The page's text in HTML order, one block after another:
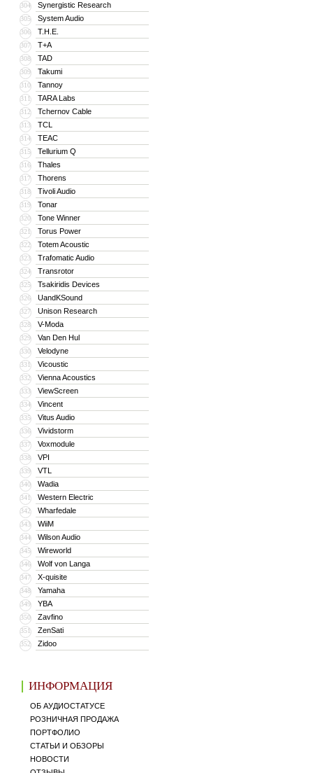
304 Synergistic Research
305 System Audio
306 T.H.E.
307 T+A
308 TAD
309 Takumi
310 Tannoy
311 TARA Labs
312 Tchernov Cable
313 TCL
314 TEAC
315 Tellurium Q
316 Thales
317 Thorens
318 Tivoli Audio
319 Tonar
320 Tone Winner
321 Torus Power
322 Totem Acoustic
323 Trafomatic Audio
324 Transrotor
325 Tsakiridis Devices
326 UandKSound
327 Unison Research
328 V-Moda
329 Van Den Hul
330 Velodyne
331 Vicoustic
332 Vienna Acoustics
333 ViewScreen
334 Vincent
335 Vitus Audio
336 Vividstorm
337 Voxmodule
338 VPI
339 VTL
340 Wadia
341 Western Electric
342 Wharfedale
343 WiiM
344 Wilson Audio
345 Wireworld
346 Wolf von Langa
347 X-quisite
348 Yamaha
349 YBA
350 Zavfino
351 ZenSati
352 Zidoo
ИНФОРМАЦИЯ
ОБ АУДИОСТАТУСЕ
РОЗНИЧНАЯ ПРОДАЖА
ПОРТФОЛИО
СТАТЬИ И ОБЗОРЫ
НОВОСТИ